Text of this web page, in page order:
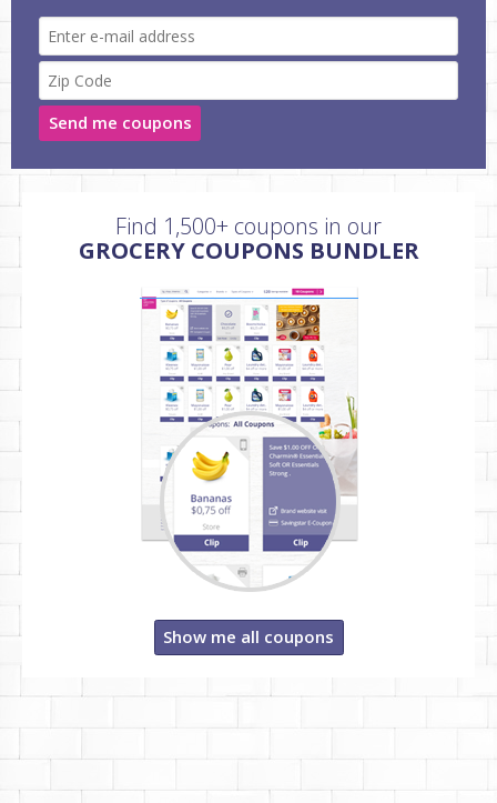
Send me coupons
Find 1,500+ coupons in our
GROCERY COUPONS BUNDLER
Show me all coupons